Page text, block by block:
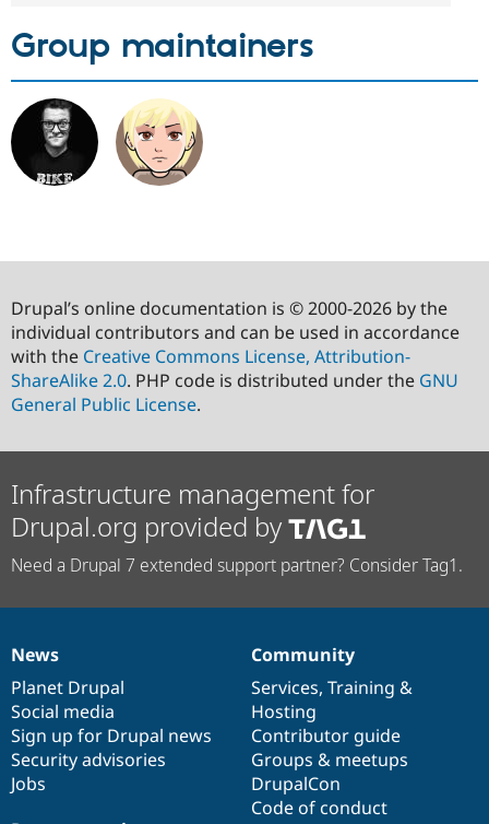
Group maintainers
Drupal’s online documentation is © 2000-2026 by the
individual contributors and can be used in accordance
with the Creative Commons License, Attribution-
ShareAlike 2.0. PHP code is distributed under the GNU
General Public License.
Infrastructure management for
Drupal.org provided by
Need a Drupal 7 extended support partner? Consider Tag1.
News
items
News
Planet Drupal
Social media
Sign up for Drupal news
Security advisories
Jobs
Our
community
Community
Services, Training &
Hosting
Contributor guide
Groups & meetups
DrupalCon
Code of conduct
Documentation
Drupal
code
base
Governance
of
community